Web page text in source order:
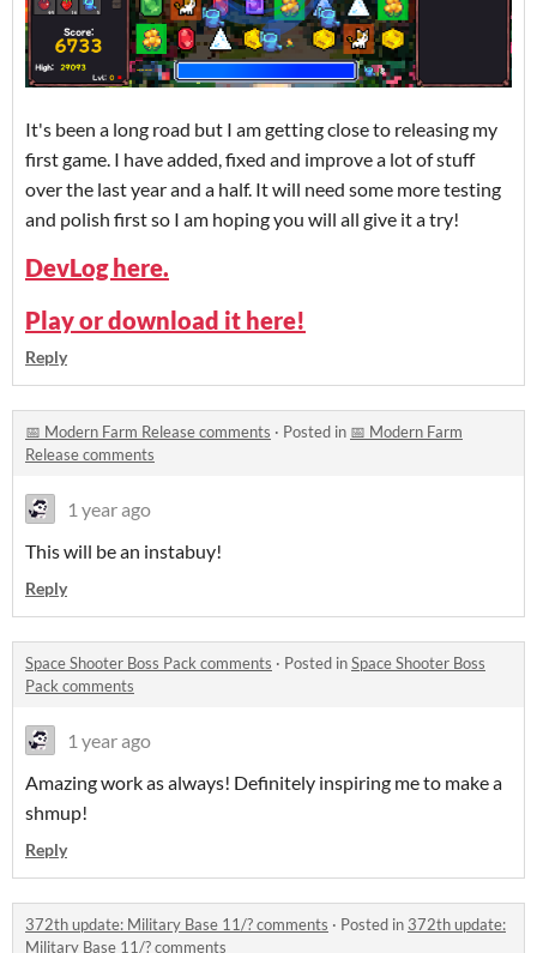
It's been a long road but I am getting close to releasing my
first game. I have added, fixed and improve a lot of stuff
over the last year and a half. It will need some more testing
and polish first so I am hoping you will all give it a try!
DevLog here.
Play or download it here!
Reply
📅 Modern Farm Release comments · Posted in 📅 Modern Farm
Release comments
1 year ago
This will be an instabuy!
Reply
Space Shooter Boss Pack comments · Posted inSpace Shooter Boss
Pack comments
1 year ago
Amazing work as always! Definitely inspiring me to make a
shmup!
Reply
372th update: Military Base 11/? comments · Posted in 372th update:
Military Base 11/? comments